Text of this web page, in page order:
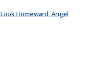
Look Homeward, Angel